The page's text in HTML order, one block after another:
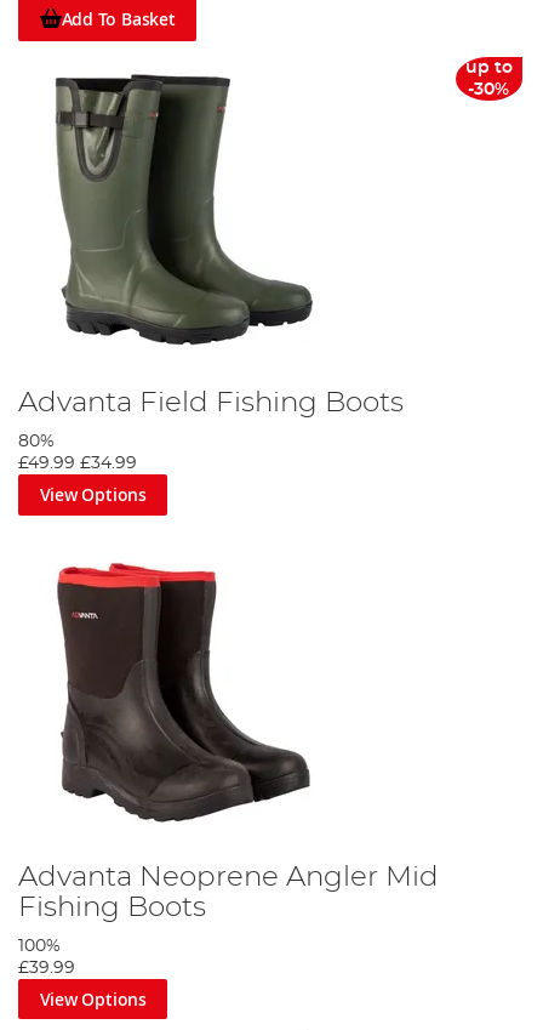
Add To Basket
up to
-30%
Advanta Field Fishing Boots
80%
£49.99 £34.99
View Options
Advanta Neoprene Angler Mid
Fishing Boots
100%
£39.99
View Options